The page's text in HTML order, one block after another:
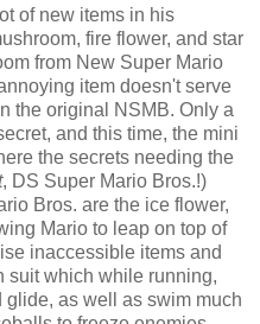
of new items in his
fire flower, and star
from New Super Mario
item doesn't serve
the original NSMB. Only a
and this time, the mini
the secrets needing the
, DS Super Mario Bros.!)
Bros. are the ice flower,
Mario to leap on top of
inaccessible items and
suit which while running,
as well as swim much